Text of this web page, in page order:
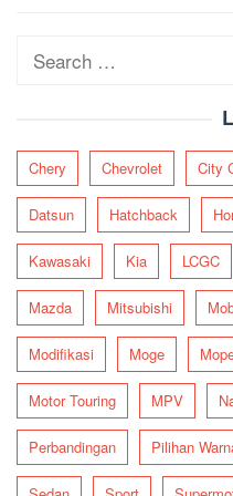
Search
Chery Chevrolet City
Datsun Hatchback
Kawasaki Kia LCGC
Mazda Mitsubishi
Modifikasi Moge
Motor Touring MPV
Perbandingan Pilihan